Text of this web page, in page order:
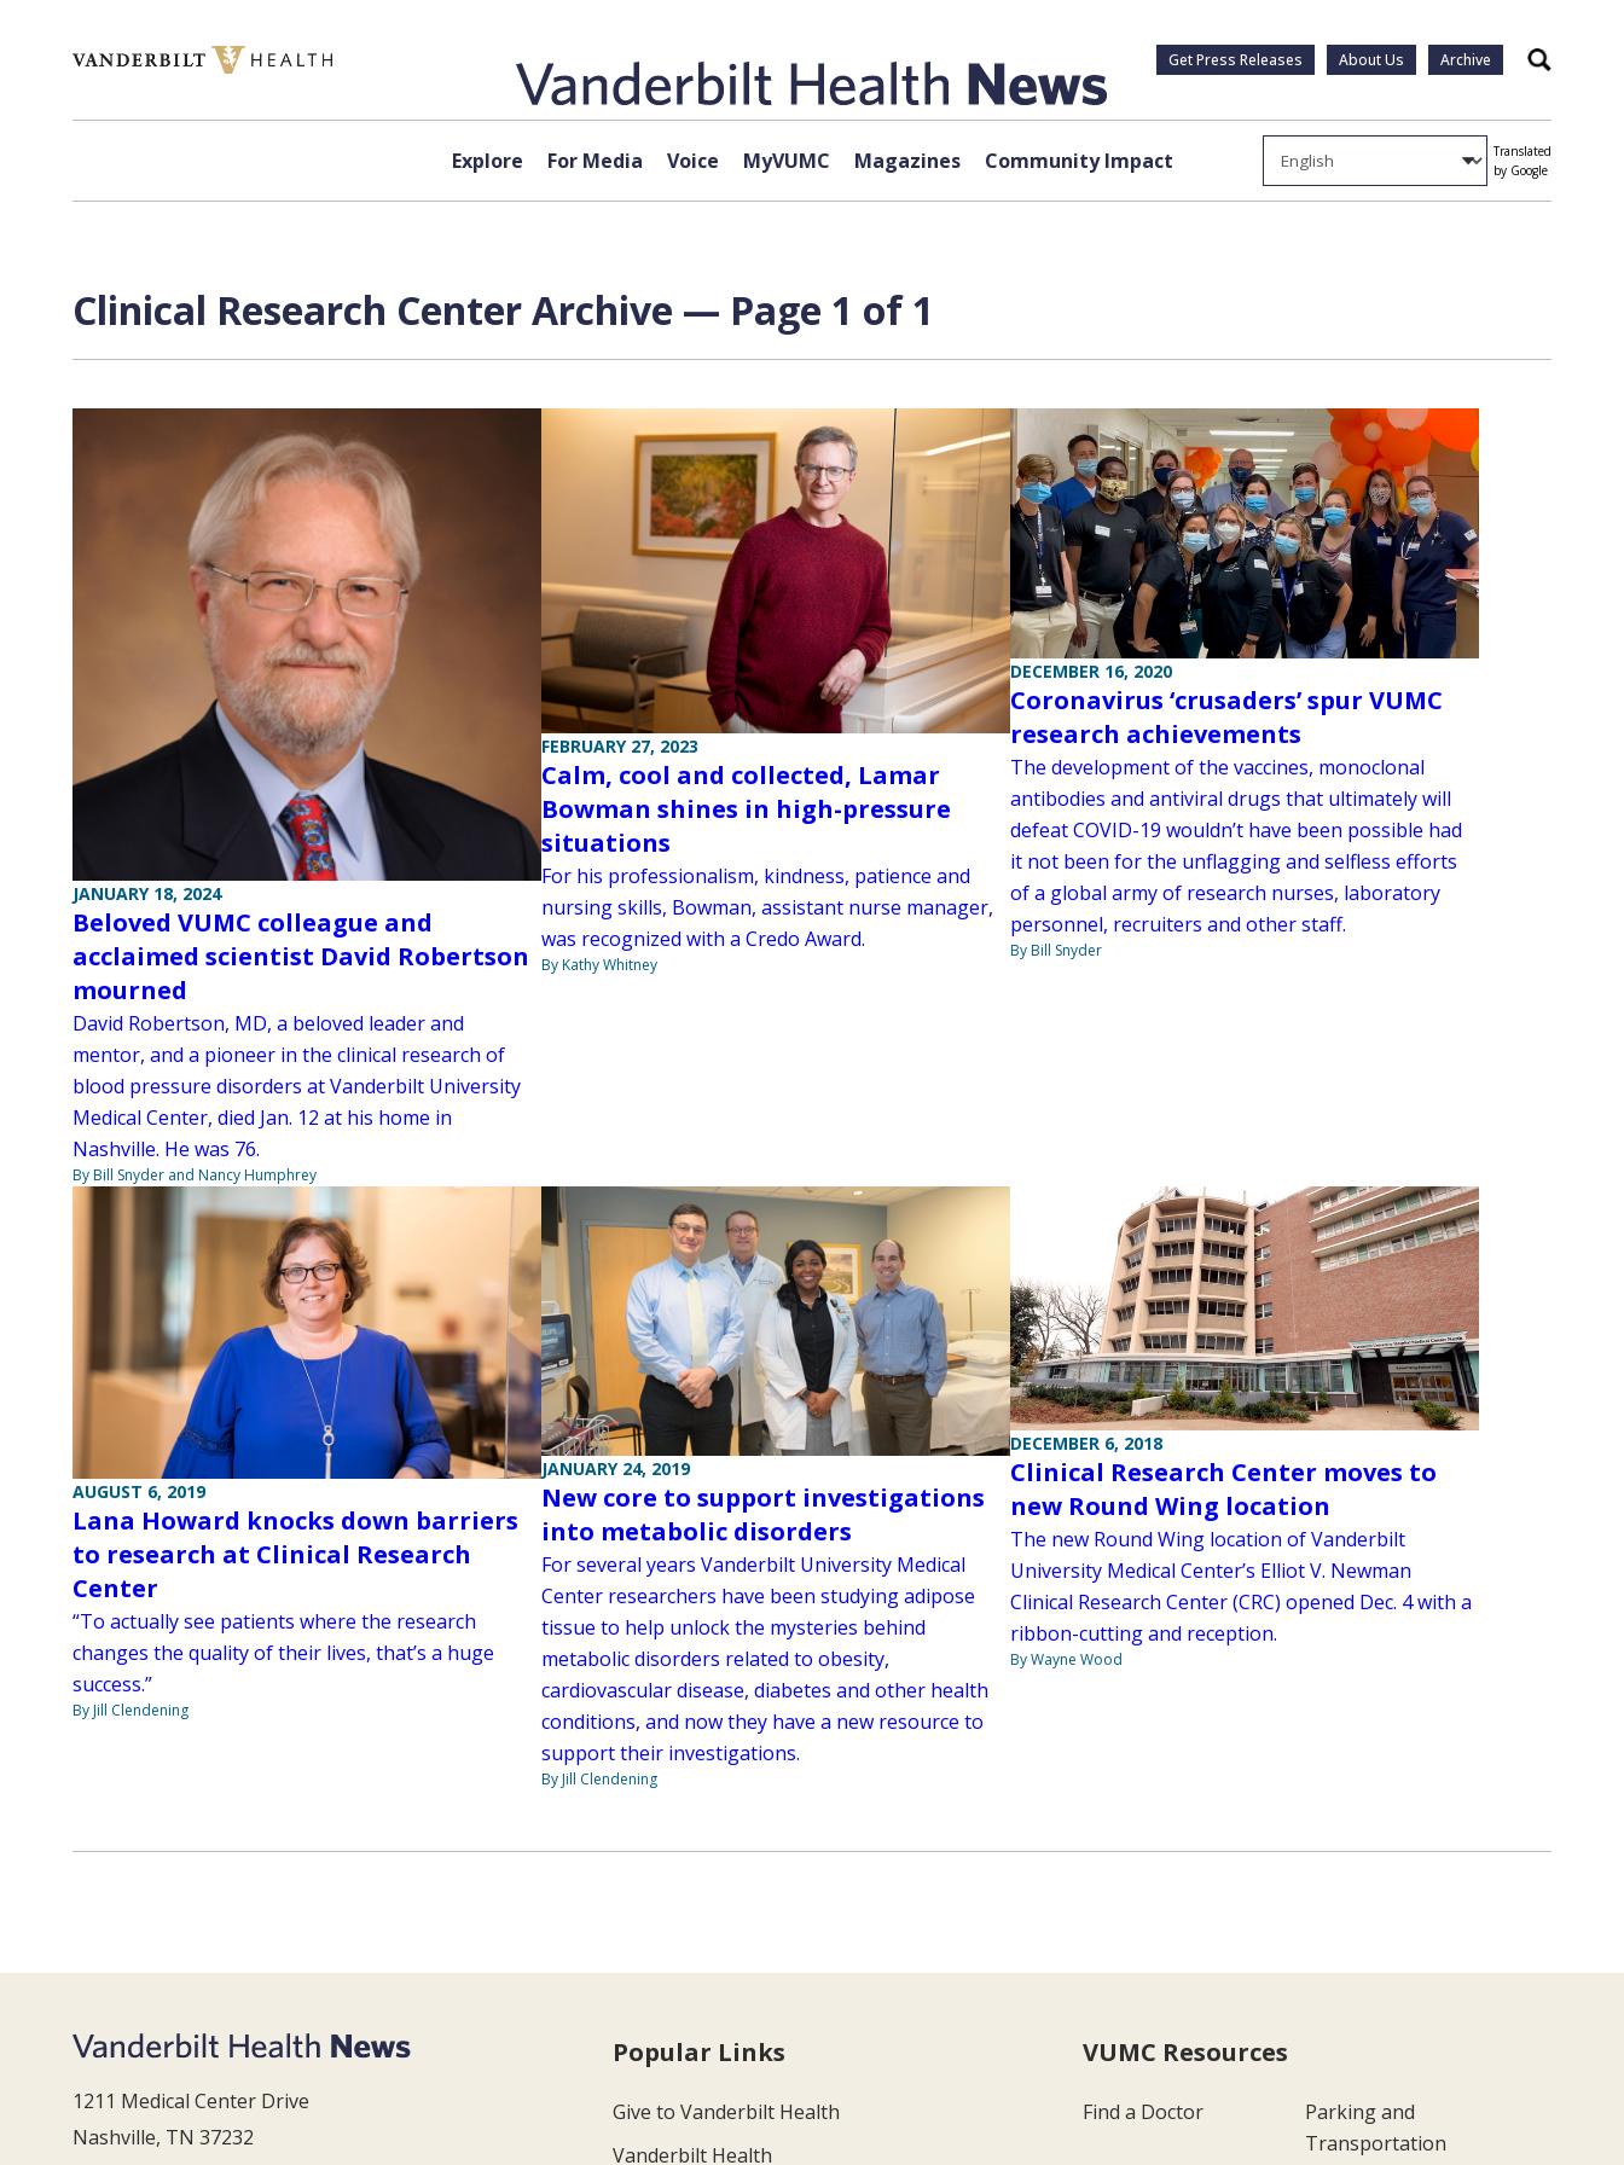
Get Press Releases About Us Archive Search
Explore For Media Voice MyVUMC Magazines Community Impact
Translated
by Google
Clinical Research Center Archive — Page 1 of 1
JANUARY 18, 2024
Beloved VUMC colleague and
acclaimed scientist David Robertson
mourned
David Robertson, MD, a beloved leader and
mentor, and a pioneer in the clinical research of
blood pressure disorders at Vanderbilt University
Medical Center, died Jan. 12 at his home in
Nashville. He was 76.
By Bill Snyder and Nancy Humphrey
FEBRUARY 27, 2023
Calm, cool and collected, Lamar
Bowman shines in high-pressure
situations
For his professionalism, kindness, patience and
nursing skills, Bowman, assistant nurse manager,
was recognized with a Credo Award.
By Kathy Whitney
DECEMBER 16, 2020
Coronavirus ‘crusaders’ spur VUMC
research achievements
The development of the vaccines, monoclonal
antibodies and antiviral drugs that ultimately will
defeat COVID-19 wouldn’t have been possible had
it not been for the unflagging and selfless efforts
of a global army of research nurses, laboratory
personnel, recruiters and other staff.
By Bill Snyder
AUGUST 6, 2019
Lana Howard knocks down barriers
to research at Clinical Research
Center
“To actually see patients where the research
changes the quality of their lives, that’s a huge
success.”
By Jill Clendening
JANUARY 24, 2019
New core to support investigations
into metabolic disorders
For several years Vanderbilt University Medical
Center researchers have been studying adipose
tissue to help unlock the mysteries behind
metabolic disorders related to obesity,
cardiovascular disease, diabetes and other health
conditions, and now they have a new resource to
support their investigations.
By Jill Clendening
DECEMBER 6, 2018
Clinical Research Center moves to
new Round Wing location
The new Round Wing location of Vanderbilt
University Medical Center’s Elliot V. Newman
Clinical Research Center (CRC) opened Dec. 4 with a
ribbon-cutting and reception.
By Wayne Wood
1211 Medical Center Drive
Nashville, TN 37232
Popular Links
Give to Vanderbilt Health
Vanderbilt Health
VUMC Resources
Find a Doctor
Parking and
Transportation